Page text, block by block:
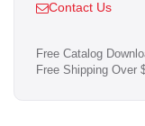
Contact Us
Free Catalog
Free Shipping Over